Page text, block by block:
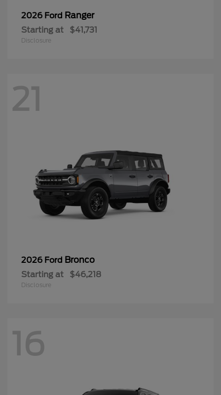
2026 Ford Ranger
Starting at $41,731
Disclosure
21
2026 Ford Bronco
Starting at $46,218
Disclosure
16